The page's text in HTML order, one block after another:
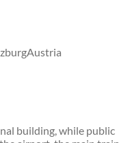
Austria
building, while public